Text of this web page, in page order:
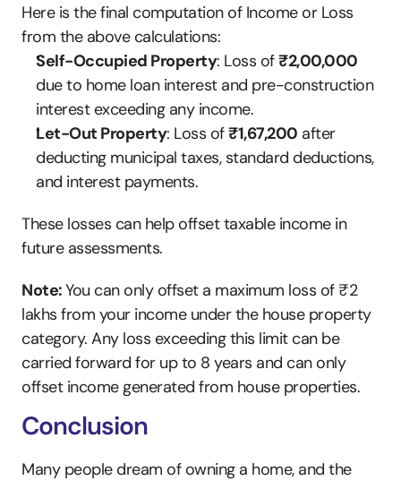
Here is the final computation of Income or Loss
from the above calculations:
Self-Occupied Property: Loss of ₹2,00,000
due to home loan interest and pre-construction
interest exceeding any income.
Let-Out Property: Loss of ₹1,67,200 after
deducting municipal taxes, standard deductions,
and interest payments.
These losses can help offset taxable income in
future assessments.
Note: You can only offset a maximum loss of ₹2
lakhs from your income under the house property
category. Any loss exceeding this limit can be
carried forward for up to 8 years and can only
offset income generated from house properties.
Conclusion
Many people dream of owning a home, and the